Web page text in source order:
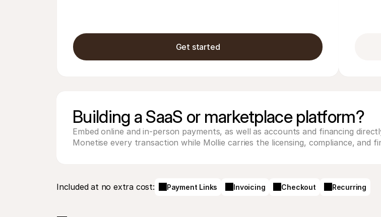
Get started
Building a SaaS or marketplace platform?
Embed online and in-person payments, as well as accounts and financing
Monetise every transaction while Mollie carries the licensing, compliance, and
Included at no extra cost: Payment Links Invoicing Checkout Recurring